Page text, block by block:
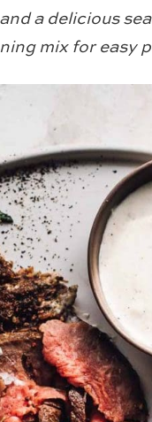
a delicious
mix for easy